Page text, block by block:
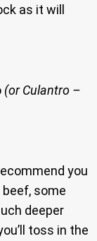
as it will
(or Culantro –
you
some
deeper
toss in the